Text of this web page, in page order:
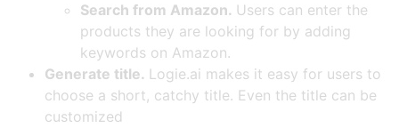
Search from Amazon. Users can enter the
products they are looking for by adding
keywords on Amazon.
Generate title. Logie.ai makes it easy for users to
choose a short, catchy title. Even the title can be
customized